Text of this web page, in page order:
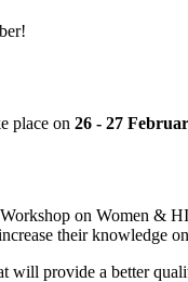
place on 26 - 27
on Women &
their knowledge
will provide a better